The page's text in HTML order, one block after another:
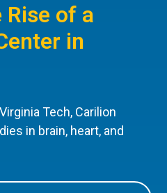
Rise of a
in
Tech, Carilion
in brain, heart, and